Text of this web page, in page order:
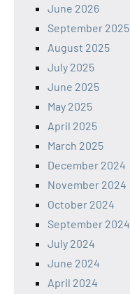
June 2026
September 2025
August 2025
July 2025
June 2025
May 2025
April 2025
March 2025
December 2024
November 2024
October 2024
September 2024
July 2024
June 2024
April 2024